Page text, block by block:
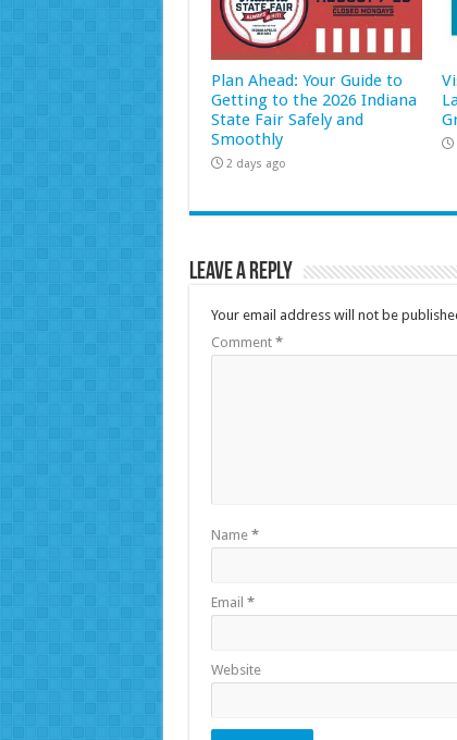
Plan Ahead: Your Guide to
Getting to the 2026 Indiana
State Fair Safely and
Smoothly
2 days ago
Leave a Reply
Your email address will not be
Comment *
Name *
Email *
Website